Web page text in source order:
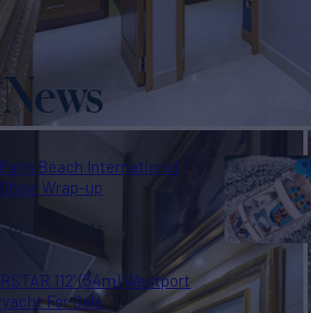
Beach International
Wrap-up
Events
112’ (34m) Westport
For Sale